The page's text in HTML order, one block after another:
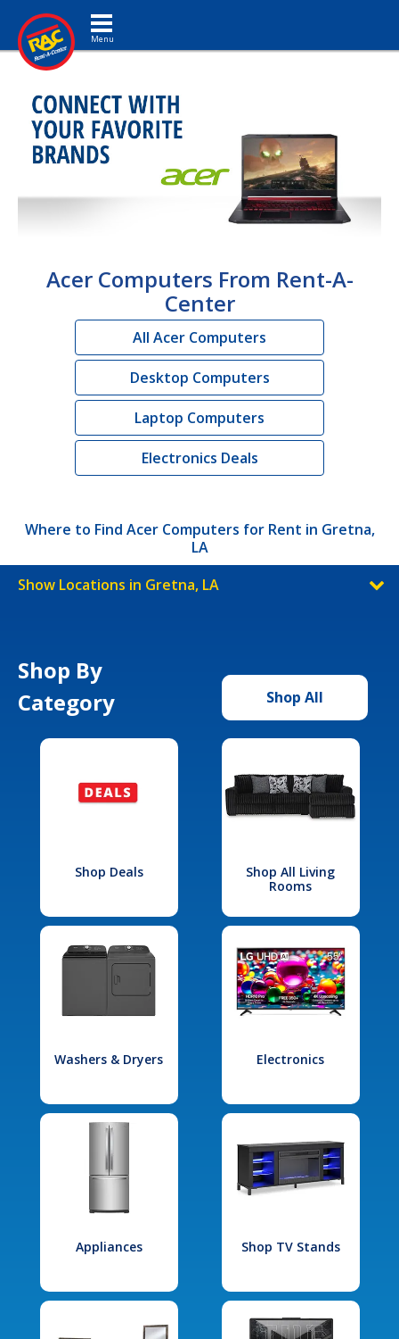
Toggle navigation
Acer Computers From Rent-A-
Center
All Acer Computers
Desktop Computers
Laptop Computers
Electronics Deals
Where to Find Acer Computers for Rent in Gretna,
LA
Show Locations in Gretna, LA
Shop By
Category
Shop All
Shop Deals
Shop All Living
Rooms
Washers & Dryers Electronics
Appliances Shop TV Stands